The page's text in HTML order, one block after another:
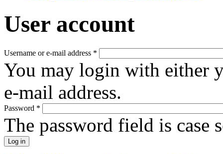
User account
Username or e-mail address *
You may login with either
e-mail address.
Password *
The password field is case